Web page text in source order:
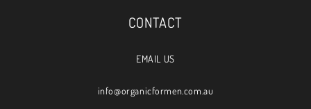
CONTACT
EMAIL US
info@organicformen.com.au